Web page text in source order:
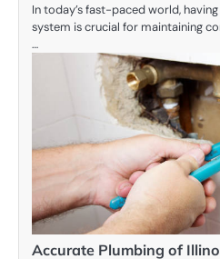
In today’s fast-paced world,
system is crucial for maintaining
…
Accurate Plumbing of